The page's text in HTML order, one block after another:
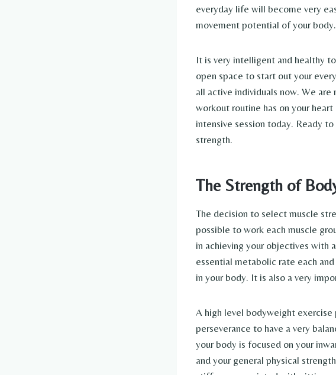
everyday life will become very
movement potential of your body.
It is very intelligent and healthy
open space to start out your
all active individuals now. We
workout routine has on your
intensive session today. Ready
strength.
The Strength of
The decision to select muscle
possible to work each muscle
in achieving your objectives with
essential metabolic rate each
in your body. It is also a very
A high level bodyweight exercise
perseverance to have a very
your body is focused on your
and your general physical